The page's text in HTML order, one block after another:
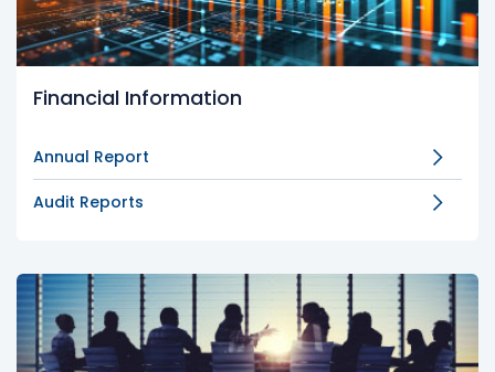
Financial Information
Annual Report
Audit Reports